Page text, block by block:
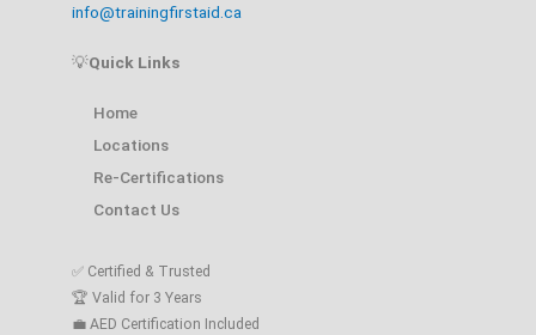
info@trainingfirstaid.ca
💡Quick Links
Home
Locations
Re-Certifications
Contact Us
✅ Certified & Trusted
🏆 Valid for 3 Years
💼 AED Certification Included